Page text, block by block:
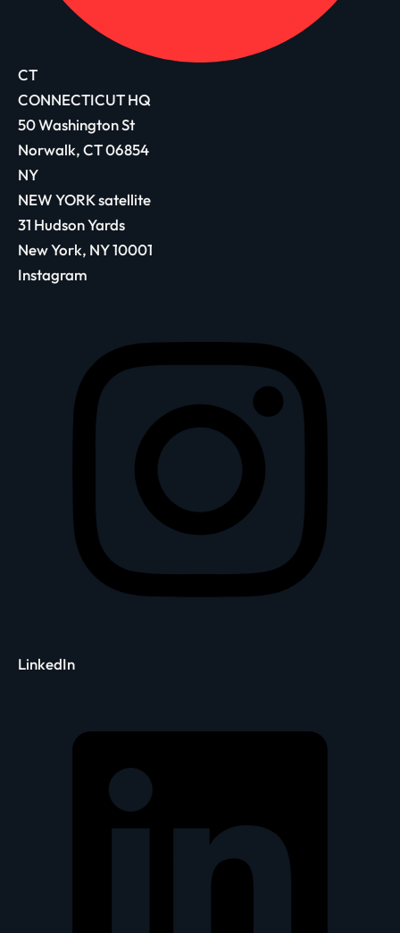
CT
CONNECTICUT HQ
50 Washington St
Norwalk, CT 06854
NY
NEW YORK satellite
31 Hudson Yards
New York, NY 10001
Instagram
LinkedIn